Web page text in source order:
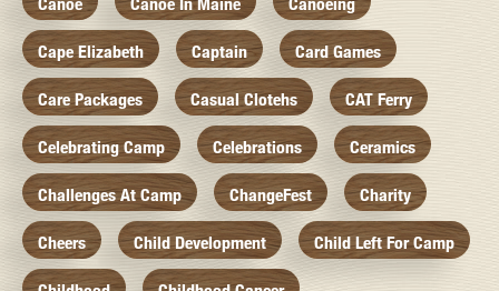
Cape Elizabeth Captain Card Games
Care Packages Casual Clotehs CAT Ferry
Celebrating Camp Celebrations Ceramics
Challenges At Camp ChangeFest Charity
Cheers Child Development Child Left For Camp